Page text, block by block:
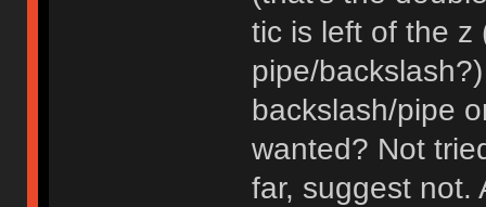
tic is left of the z
pipe/
backslash/pipe
wanted? Not
far, suggest not.